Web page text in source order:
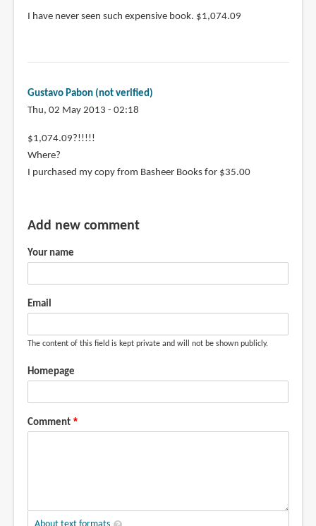
I have never seen such expensive book. $1,074.09
Gustavo Pabon (not verified)
Thu, 02 May 2013 - 02:18
$1,074.09?!!!!!
Where?
I purchased my copy from Basheer Books for $35.00
Add new comment
Your name
Email
The content of this field is kept private and will not be shown publicly.
Homepage
Comment